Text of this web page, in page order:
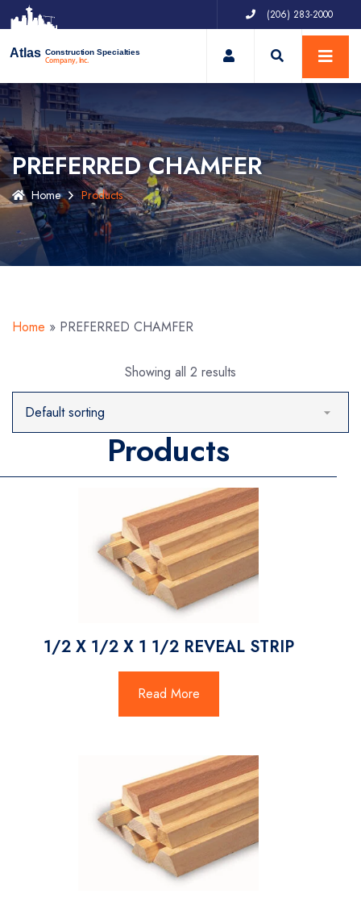
(206) 283-2000
Atlas Construction Specialties
Company, Inc. My Account
PREFERRED CHAMFER
Home Products
Home » PREFERRED CHAMFER
Showing all 2 results
Products
1/2 X 1/2 X 1 1/2 REVEAL STRIP
Read More